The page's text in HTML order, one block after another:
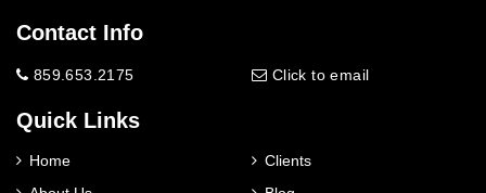
Contact Info
859.653.2175 Click to email
Quick Links
Home
Clients